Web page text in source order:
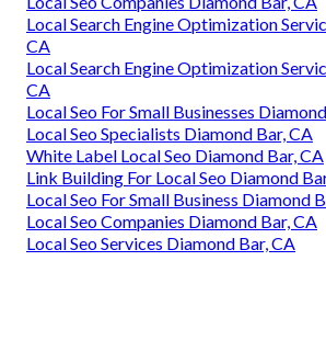
Local Search Engine Optimization
CA
Local Search Engine Optimization
CA
Local Seo For Small Businesses
Local Seo Specialists Diamond Bar, CA
White Label Local Seo Diamond Bar, CA
Link Building For Local Seo Diamond
Local Seo For Small Business Diamond
Local Seo Companies Diamond Bar, CA
Local Seo Services Diamond Bar, CA